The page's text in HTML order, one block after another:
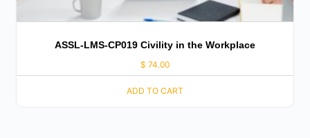
ASSL-LMS-CP019 Civility in the Workplace
$ 74.00
ADD TO CART